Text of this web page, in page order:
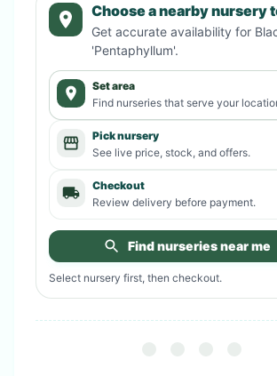
Choose a nearby nursery
Get accurate availability for
'Pentaphyllum'.
Set area
Find nurseries that serve your
Pick nursery
See live price, stock, and offers.
Checkout
Review delivery before payment.
Find nurseries near me
Select nursery first, then checkout.